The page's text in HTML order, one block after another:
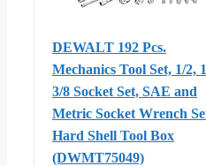
DEWALT 192 Pcs.
Mechanics Tool Set, 1/2,
3/8 Socket Set, SAE and
Metric Socket Wrench
Hard Shell Tool Box
(DWMT75049)